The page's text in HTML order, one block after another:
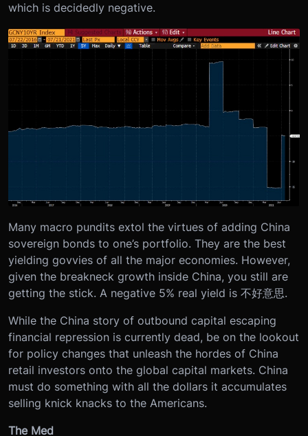
which is decidedly negative.
Many macro pundits extol the virtues of adding China
sovereign bonds to one’s portfolio. They are the best
yielding govvies of all the major economies. However,
given the breakneck growth inside China, you still are
getting the stick. A negative 5% real yield is 不好意思.
While the China story of outbound capital escaping
financial repression is currently dead, be on the lookout
for policy changes that unleash the hordes of China
retail investors onto the global capital markets. China
must do something with all the dollars it accumulates
selling knick knacks to the Americans.
The Med